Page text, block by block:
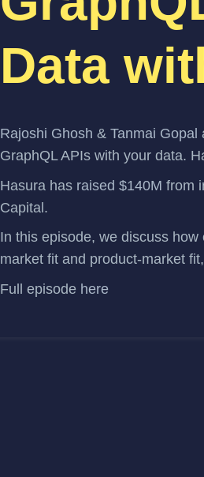
Data
Rajoshi Ghosh & Tanmai Gopal
GraphQL APIs with your data.
Hasura has raised $140M from
Capital.
In this episode, we discuss
market fit and product-market
Full episode here